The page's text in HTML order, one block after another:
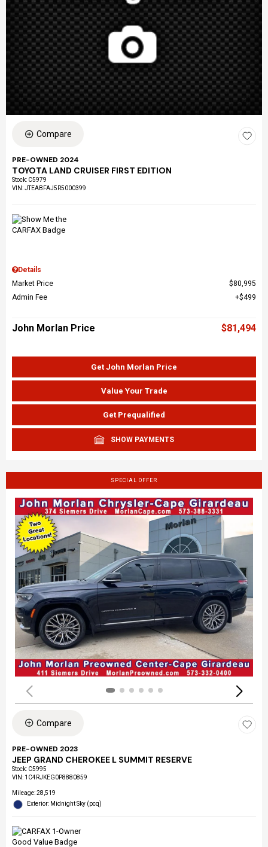
Compare
PRE-OWNED 2024
TOYOTA LAND CRUISER FIRST EDITION
Stock: C5979
VIN:JTEABFAJ5R5000399
Details
Market Price
$80,995
Admin Fee
$499
John Morlan Price $81,494
Get John Morlan Price
Value Your Trade
Get Prequalified
SHOW PAYMENTS
SPECIAL OFFER
Compare
PRE-OWNED 2023
JEEP GRAND CHEROKEE L SUMMIT RESERVE
Stock: C5995
VIN: 1C4RJKEG0P8880859
Mileage: 28,519
Exterior: Midnight Sky (pcq)